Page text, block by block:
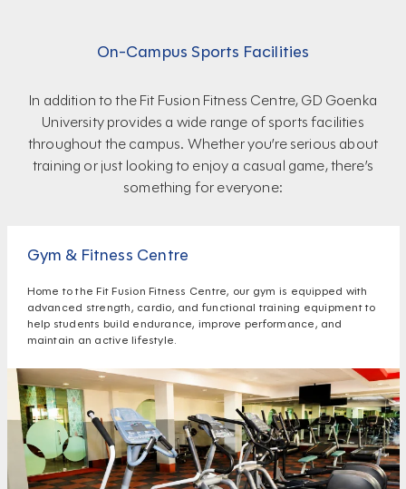
On-Campus Sports Facilities
In addition to the Fit Fusion Fitness Centre, GD Goenka
University provides a wide range of sports facilities
throughout the campus. Whether you’re serious about
training or just looking to enjoy a casual game, there’s
something for everyone:
Gym & Fitness Centre
Home to the Fit Fusion Fitness Centre, our gym is equipped with
advanced strength, cardio, and functional training equipment to
help students build endurance, improve performance, and
maintain an active lifestyle.